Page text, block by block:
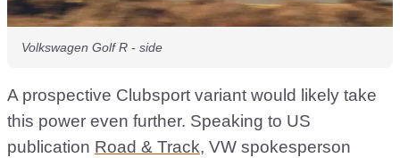
Volkswagen Golf R - side
A prospective Clubsport variant would likely take
this power even further. Speaking to US
publication Road & Track, VW spokesperson